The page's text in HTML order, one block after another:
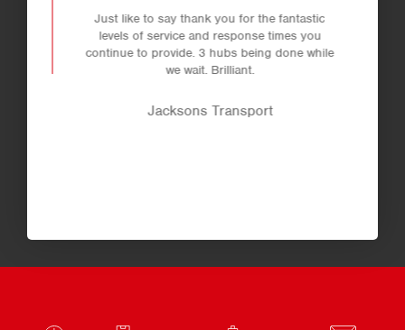
Just like to say thank you for the fantastic
levels of service and response times you
continue to provide. 3 hubs being done while
we wait. Brilliant.
Jacksons Transport